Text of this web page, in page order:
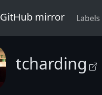
mirror Labels
tcharding